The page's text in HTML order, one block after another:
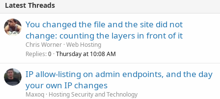
Latest Threads
You changed the file and the site did not
change: counting the layers in front of it
Chris Worner Web Hosting
Replies 0 Thursday at 10:08 AM
IP allow-listing on admin endpoints, and the day
your own IP changes
Maxoq Hosting Security and Technology